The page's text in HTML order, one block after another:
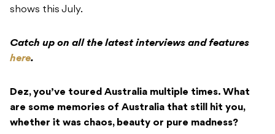
shows this July.
Catch up on all the latest interviews and features
here.
Dez, you’ve toured Australia multiple times. What
are some memories of Australia that still hit you,
whether it was chaos, beauty or pure madness?